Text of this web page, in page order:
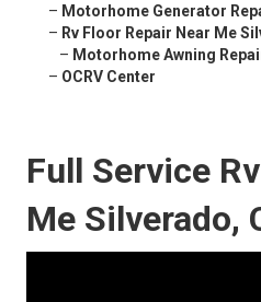
– Motorhome Generator
– Rv Floor Repair Near Me
– Motorhome Awning
– OCRV Center
Full Service
Me Silverado,